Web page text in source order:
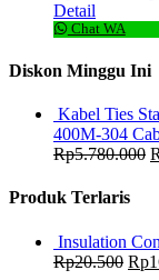
Detail
Chat WA
Diskon Minggu Ini
Kabel Ties
400M-304
Rp5.780.000
Produk Terlaris
Insulation
Rp20.500 Rp